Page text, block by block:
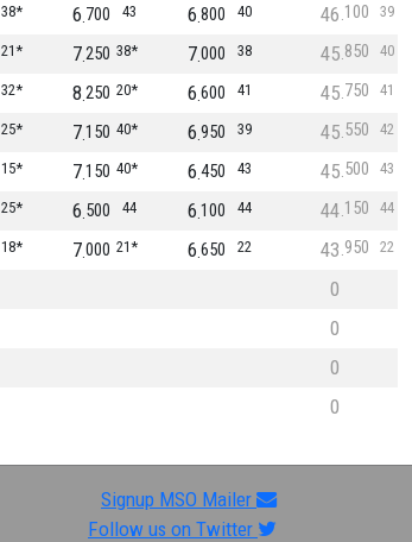
38* 43
700
6 40
800
6 39
100
46
21* 38*
250
7 38
000
7 40
850
45
32* 20*
250
8 41
600
6 41
750
45
25* 40*
150
7 39
950
6 42
550
45
15* 40*
150
7 43
450
6 43
500
45
25* 44
500
6 44
100
6 44
150
44
18* 21*
000
7 22
650
6 22
950
43
0
0
0
0
Signup MSO Mailer
Follow us on Twitter